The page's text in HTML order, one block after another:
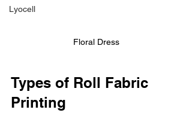
Lyocell
Floral Dress
Types of Roll Fabric
Printing